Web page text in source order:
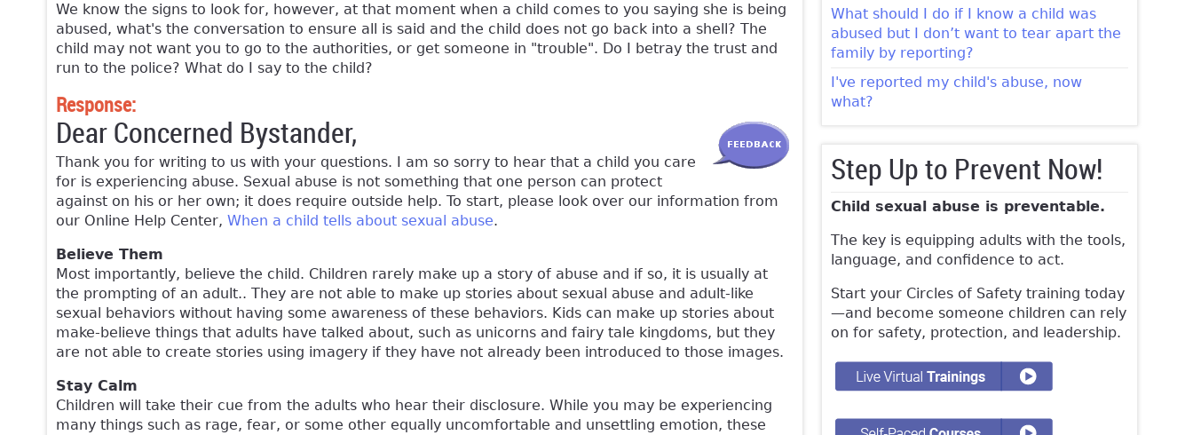
We know the signs to look for, however, at that moment when a child comes to you saying she is being
abused, what's the conversation to ensure all is said and the child does not go back into a shell? The
child may not want you to go to the authorities, or get someone in "trouble". Do I betray the trust and
run to the police? What do I say to the child?
Response:
Dear Concerned Bystander,
Thank you for writing to us with your questions. I am so sorry to hear that a child you care
for is experiencing abuse. Sexual abuse is not something that one person can protect
against on his or her own; it does require outside help. To start, please look over our information from
our Online Help Center, When a child tells about sexual abuse.
Believe Them
Most importantly, believe the child. Children rarely make up a story of abuse and if so, it is usually at
the prompting of an adult.. They are not able to make up stories about sexual abuse and adult-like
sexual behaviors without having some awareness of these behaviors. Kids can make up stories about
make-believe things that adults have talked about, such as unicorns and fairy tale kingdoms, but they
are not able to create stories using imagery if they have not already been introduced to those images.
Stay Calm
Children will take their cue from the adults who hear their disclosure. While you may be experiencing
many things such as rage, fear, or some other equally uncomfortable and unsettling emotion, these
What should I do if I know a child was
abused but I don’t want to tear apart the
family by reporting?
I've reported my child's abuse, now
what?
Step Up to Prevent Now!
Child sexual abuse is preventable.
The key is equipping adults with the tools,
language, and confidence to act.
Start your Circles of Safety training today
—and become someone children can rely
on for safety, protection, and leadership.